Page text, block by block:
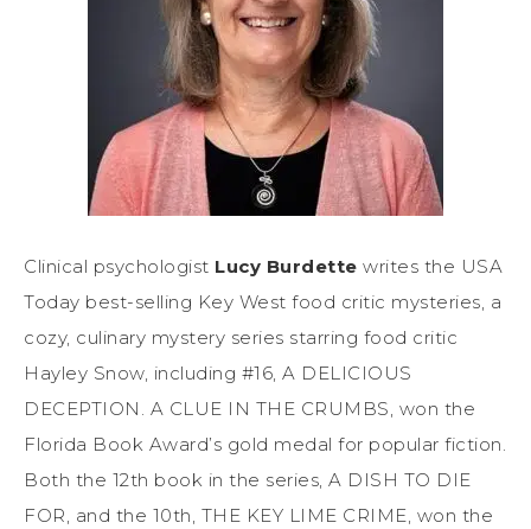
Clinical psychologist Lucy Burdette writes the USA
Today best-selling Key West food critic mysteries, a
cozy, culinary mystery series starring food critic
Hayley Snow, including #16, A DELICIOUS
DECEPTION. A CLUE IN THE CRUMBS, won the
Florida Book Award’s gold medal for popular fiction.
Both the 12th book in the series, A DISH TO DIE
FOR, and the 10th, THE KEY LIME CRIME, won the